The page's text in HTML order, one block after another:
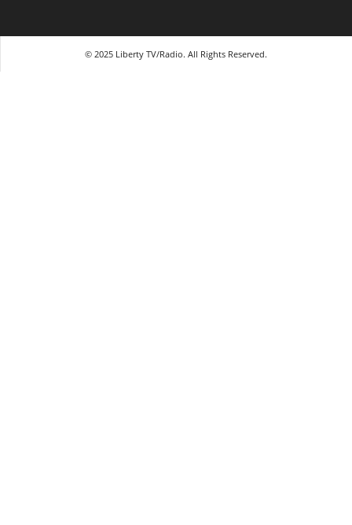
© 2025 Liberty TV/Radio. All Rights Reserved.